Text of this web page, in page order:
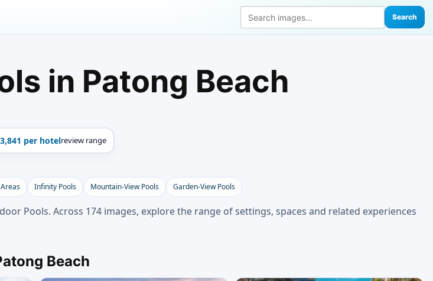
Search
in Patong Beach
per hotelreview range
Infinity Pools Mountain-View Pools Garden-View Pools
Pools. Across 174 images, explore the range of settings, spaces and related experiences
Beach